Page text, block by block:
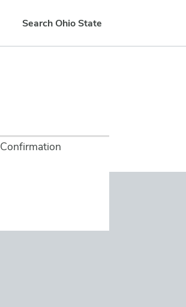
Search Ohio State
Confirmation